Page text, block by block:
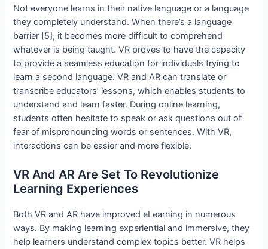
Not everyone learns in their native language or a language
they completely understand. When there’s a language
barrier [5], it becomes more difficult to comprehend
whatever is being taught. VR proves to have the capacity
to provide a seamless education for individuals trying to
learn a second language. VR and AR can translate or
transcribe educators’ lessons, which enables students to
understand and learn faster. During online learning,
students often hesitate to speak or ask questions out of
fear of mispronouncing words or sentences. With VR,
interactions can be easier and more flexible.
VR And AR Are Set To Revolutionize
Learning Experiences
Both VR and AR have improved eLearning in numerous
ways. By making learning experiential and immersive, they
help learners understand complex topics better. VR helps